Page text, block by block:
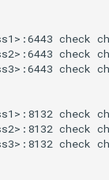
check
check
check
check
check
check